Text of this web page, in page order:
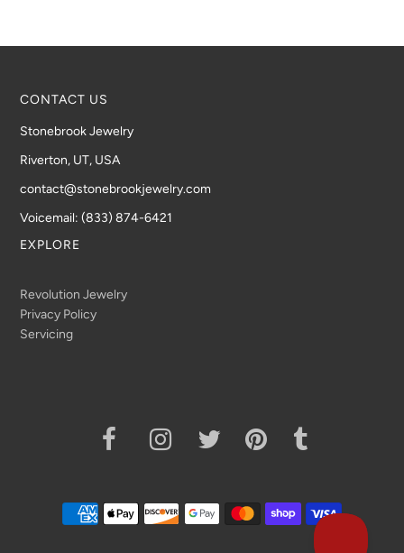
CONTACT US
Stonebrook Jewelry
Riverton, UT, USA
contact@stonebrookjewelry.com
Voicemail: (833) 874-6421
EXPLORE
Revolution Jewelry
Privacy Policy
Servicing